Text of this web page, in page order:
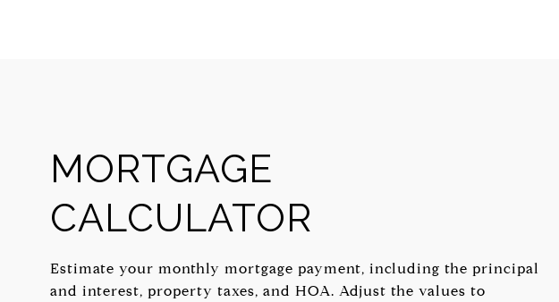
MORTGAGE
CALCULATOR
Estimate your monthly mortgage payment, including the principal
and interest, property taxes, and HOA. Adjust the values to